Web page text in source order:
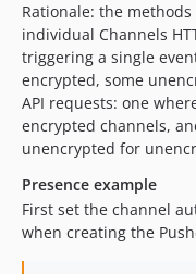
Rationale: the
individual Channels
triggering a single
encrypted, some
API requests: one
encrypted channels,
unencrypted for
Presence example
First set the channel
when creating the